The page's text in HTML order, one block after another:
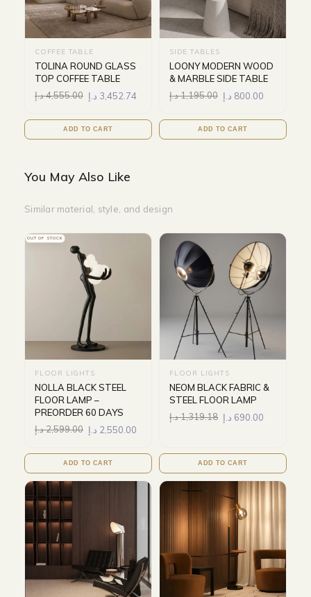
COFFEE TABLE
TOLINA ROUND GLASS
TOP COFFEE TABLE
4,555.00د.إ 3,452.74 د.إ
ADD TO CART
SIDE TABLES
LOONY MODERN WOOD
& MARBLE SIDE TABLE
1,195.00د.إ 800.00 د.إ
ADD TO CART
You May Also Like
Similar material, style, and design
OUT OF STOCK
FLOOR LIGHTS
NOLLA BLACK STEEL
FLOOR LAMP –
PREORDER 60 DAYS
2,599.00د.إ 2,550.00 د.إ
ADD TO CART
FLOOR LIGHTS
NEOM BLACK FABRIC &
STEEL FLOOR LAMP
1,319.18د.إ 690.00 د.إ
ADD TO CART